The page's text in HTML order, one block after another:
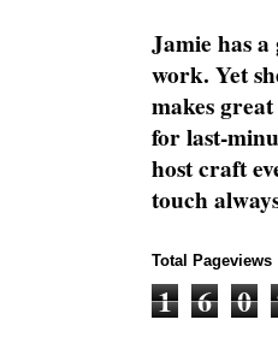
Jamie has
work. Yet
makes
for last-
host craft
touch
Total Pageviews
1 6 0